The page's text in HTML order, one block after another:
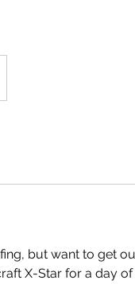
but want to get
X-Star for a day